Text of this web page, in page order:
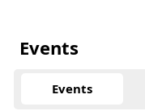
Events
Events